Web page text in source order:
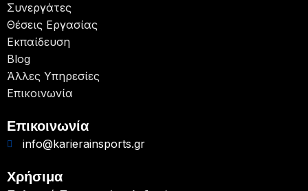
Συνεργάτες
Θέσεις Εργασίας
Εκπαίδευση
Blog
Άλλες Υπηρεσίες
Επικοινωνία
Επικοινωνία
info@karierainsports.gr
Χρήσιμα